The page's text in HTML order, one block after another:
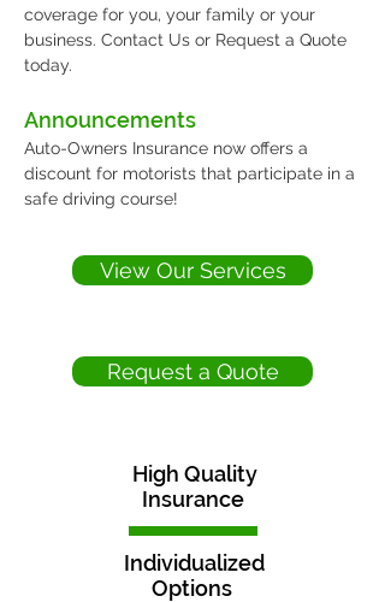
coverage for you, your family or your
business. Contact Us or Request a Quote
today.
Announcements
Auto-Owners Insurance now offers a
discount for motorists that participate in a
safe driving course!
View Our Services
Request a Quote
High Quality
Insurance
Individualized
Options